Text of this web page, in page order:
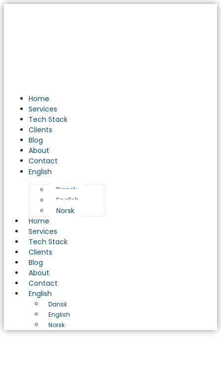
Home
Services
Tech Stack
Clients
Blog
About
Contact
English
Dansk
English
Norsk
Home
Services
Tech Stack
Clients
Blog
About
Contact
English
Dansk
English
Norsk
DevOps